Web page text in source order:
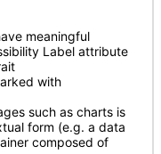
meaningful
Label attribute
with
such as charts is
form (e.g. a data
composed of